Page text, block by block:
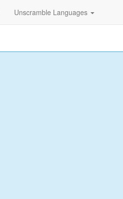
Unscramble Languages